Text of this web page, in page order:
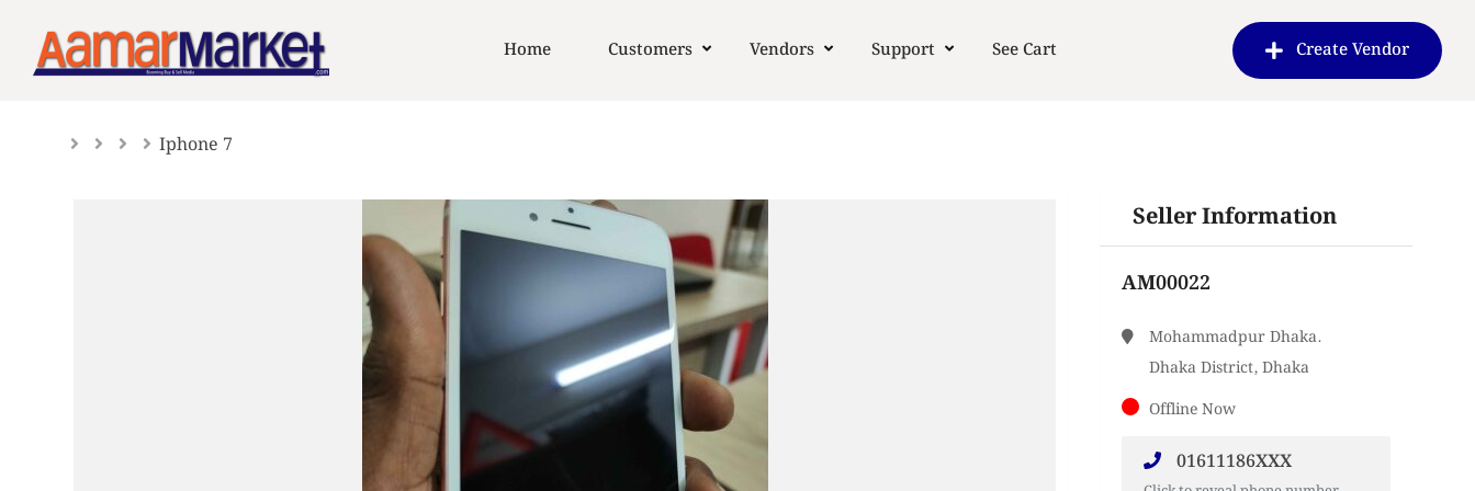
content
Home Customers Vendors Support See Cart Create Vendor
Iphone 7
Seller Information
AM00022
Mohammadpur Dhaka.
Dhaka District, Dhaka
Offline Now
01611186XXX